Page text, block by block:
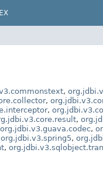
,
,
,
,
org.jdbi.v3.guava.codec,
org.jdbi.v3.spring5,
,